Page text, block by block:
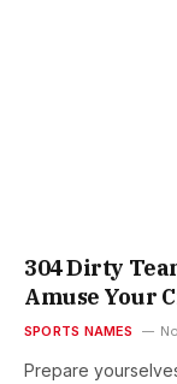
304 Dirty
Amuse Your
SPORTS NAMES
Prepare